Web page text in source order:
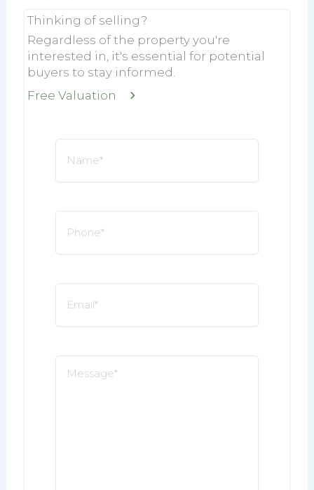
Thinking of selling?
Regardless of the property you're
interested in, it's essential for potential
buyers to stay informed.
Free Valuation